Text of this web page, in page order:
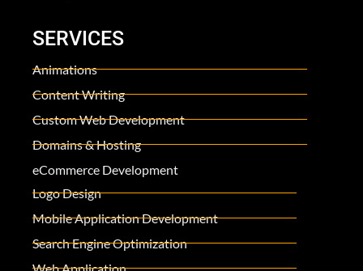
SERVICES
Animations
Content Writing
Custom Web Development
Domains & Hosting
eCommerce Development
Logo Design
Mobile Application Development
Search Engine Optimization
Web Application